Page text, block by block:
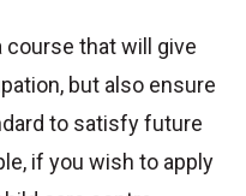
course that will give
but also ensure
to satisfy future
if you wish to apply